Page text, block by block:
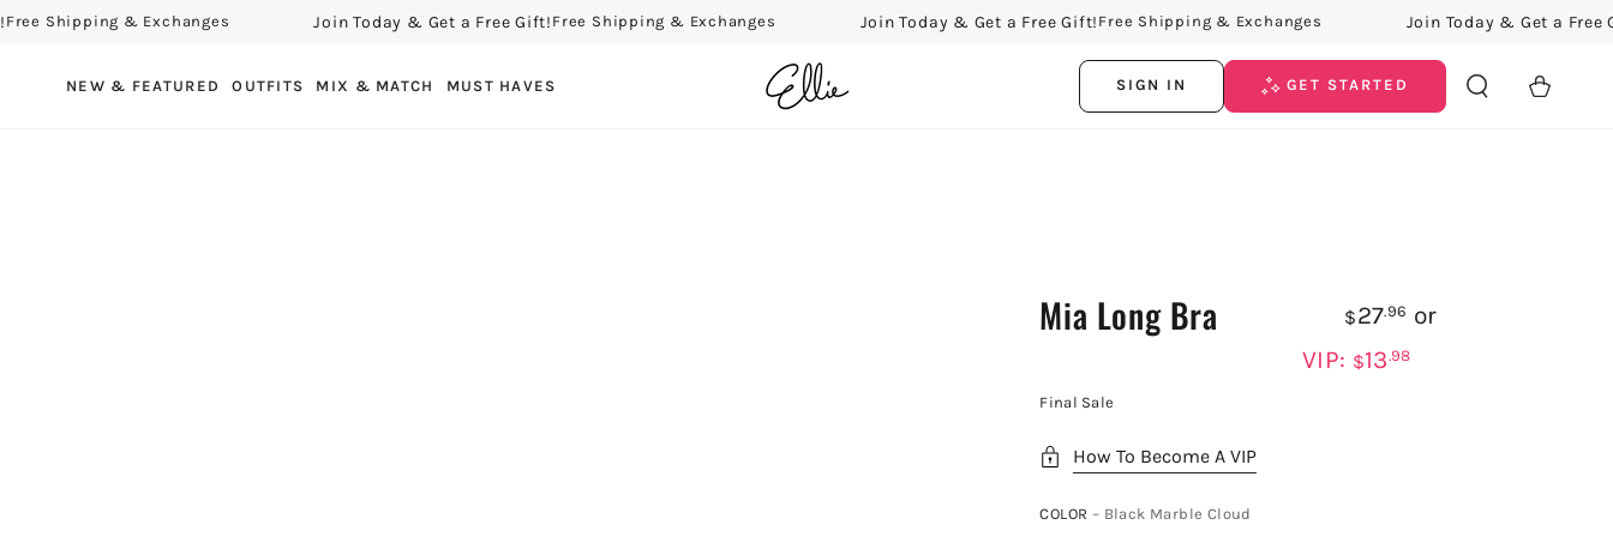
SKIP TO CONTENT
Shipping & Exchanges Join Today & Get a Free Gift!Free Shipping & Exchanges Join Today & Get a Free Gift!Free Shipping & Exchanges Join Today & Get a Free Gift!
NEW & FEATURED OUTFITS MIX & MATCH MUST HAVES SIGN IN GET STARTED Cart
Mia Long Bra $27.96 or
VIP: $13 .98
Final Sale
How To Become A VIP
COLOR – Black Marble Cloud